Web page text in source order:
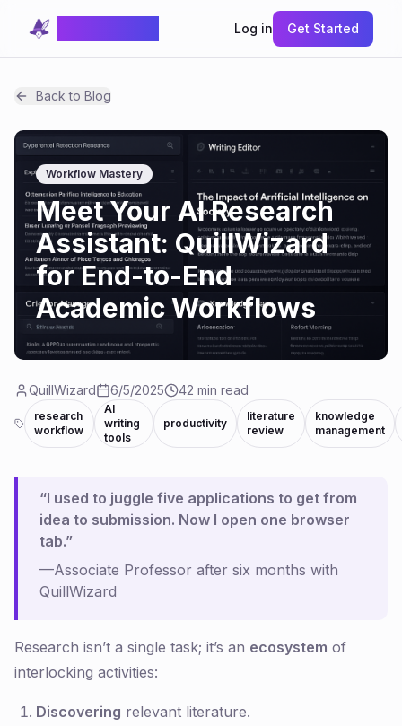
Log in Get Started
Back to Blog
Workflow Mastery
Meet Your AI Research
Assistant: QuillWizard
for End-to-End
Academic Workflows
QuillWizard 6/5/2025 42 min read
research
workflow
AI
writing
tools
productivity
literature
review
knowledge
management
“I used to juggle five applications to get from
idea to submission. Now I open one browser
tab.”
—Associate Professor after six months with
QuillWizard
Research isn’t a single task; it’s an ecosystem of
interlocking activities:
Discovering relevant literature.